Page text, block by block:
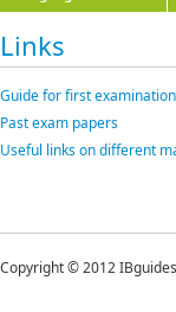
Links
Guide for first
Past exam papers
Useful links on different
Copyright © 2012